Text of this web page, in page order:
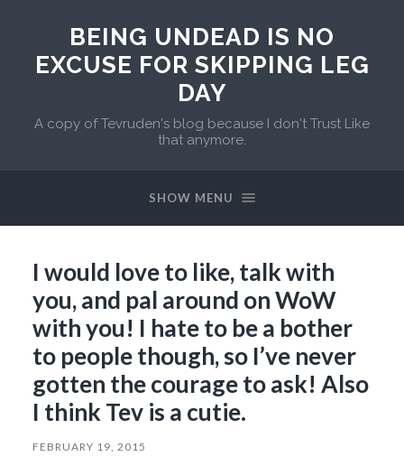
BEING UNDEAD IS NO
EXCUSE FOR SKIPPING LEG
DAY
A copy of Tevruden's blog because I don't Trust Like
that anymore.
SHOW MENU
I would love to like, talk with
you, and pal around on WoW
with you! I hate to be a bother
to people though, so I’ve never
gotten the courage to ask! Also
I think Tev is a cutie.
FEBRUARY 19, 2015